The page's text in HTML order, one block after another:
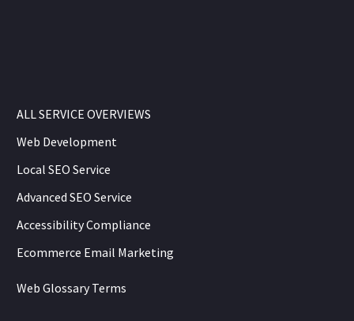
ALL SERVICE OVERVIEWS
Web Development
Local SEO Service
Advanced SEO Service
Accessibility Compliance
Ecommerce Email Marketing
Web Glossary Terms